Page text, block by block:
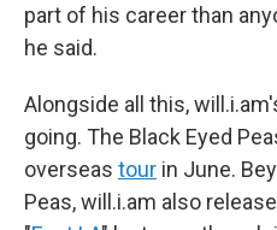
part of his career than
he said.
Alongside all this,
going. The Black Eyed
overseas tour in June.
Peas, will.i.am also